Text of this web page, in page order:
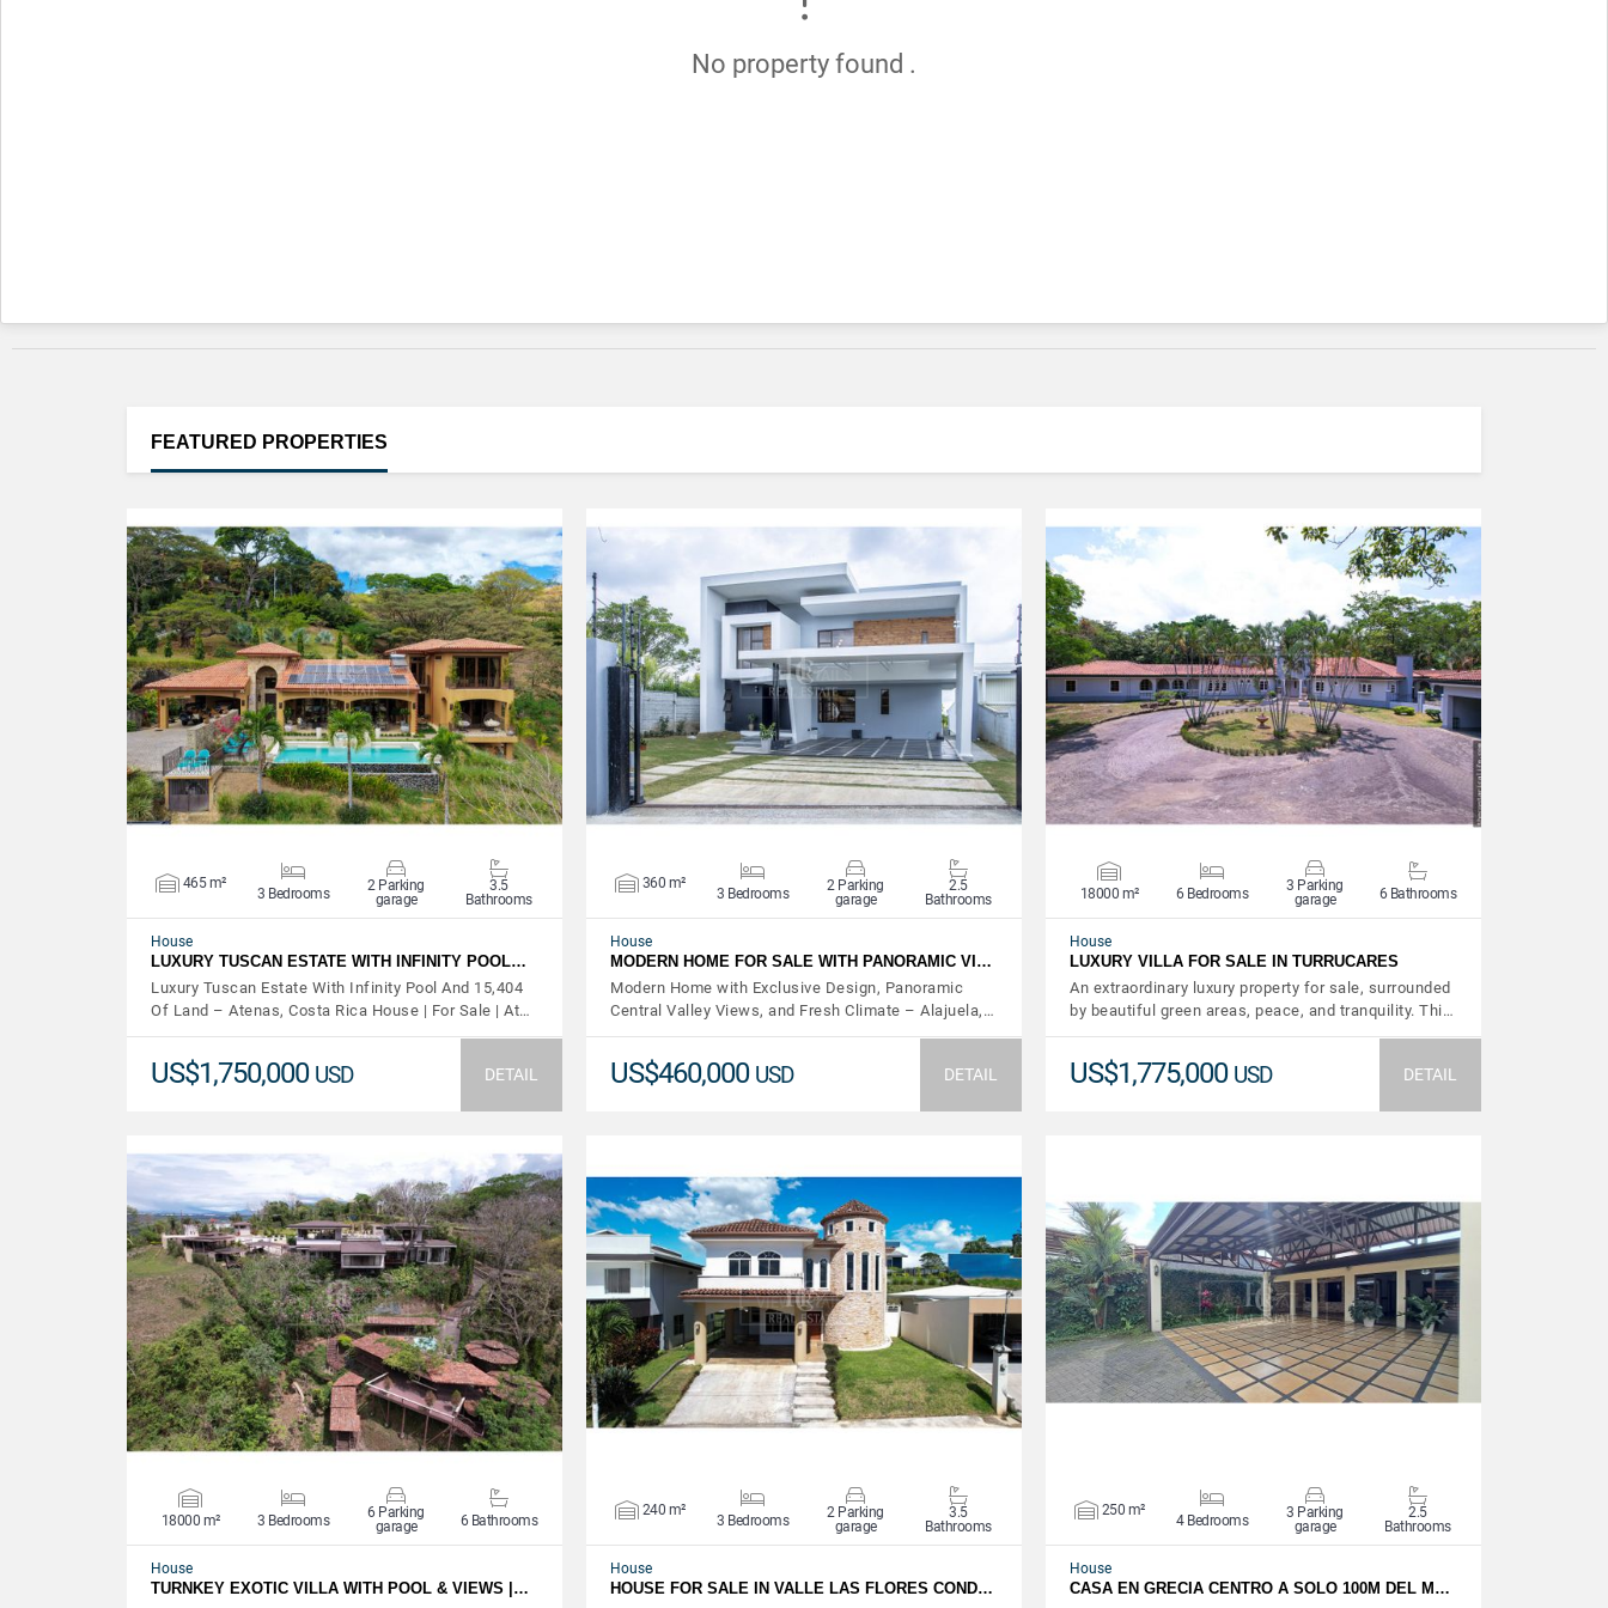
No property found .
FEATURED PROPERTIES
VIEW DETAILS
465 m²
3 Bedrooms
2 Parking
garage
3.5
Bathrooms
House
LUXURY TUSCAN ESTATE WITH INFINITY POOL…
Luxury Tuscan Estate With Infinity Pool And 15,404
Of Land – Atenas, Costa Rica House | For Sale | At…
US$1,750,000 USD DETAIL
VIEW DETAILS
360 m²
3 Bedrooms
2 Parking
garage
2.5
Bathrooms
House
MODERN HOME FOR SALE WITH PANORAMIC VI…
Modern Home with Exclusive Design, Panoramic
Central Valley Views, and Fresh Climate – Alajuela,…
US$460,000 USD DETAIL
VIEW DETAILS
18000 m² 6 Bedrooms
3 Parking
garage
6 Bathrooms
House
LUXURY VILLA FOR SALE IN TURRUCARES
An extraordinary luxury property for sale, surrounded
by beautiful green areas, peace, and tranquility. Thi…
US$1,775,000 USD DETAIL
VIEW DETAILS
18000 m² 3 Bedrooms
6 Parking
garage
6 Bathrooms
House
TURNKEY EXOTIC VILLA WITH POOL & VIEWS |…
VIEW DETAILS
240 m²
3 Bedrooms
2 Parking
garage
3.5
Bathrooms
House
HOUSE FOR SALE IN VALLE LAS FLORES COND…
VIEW DETAILS
250 m²
4 Bedrooms
3 Parking
garage
2.5
Bathrooms
House
CASA EN GRECIA CENTRO A SOLO 100M DEL M…